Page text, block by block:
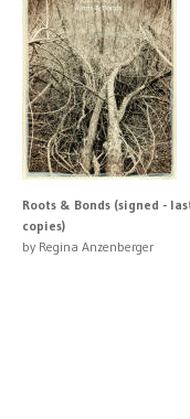
Roots & Bonds (signed -
copies)
by Regina Anzenberger